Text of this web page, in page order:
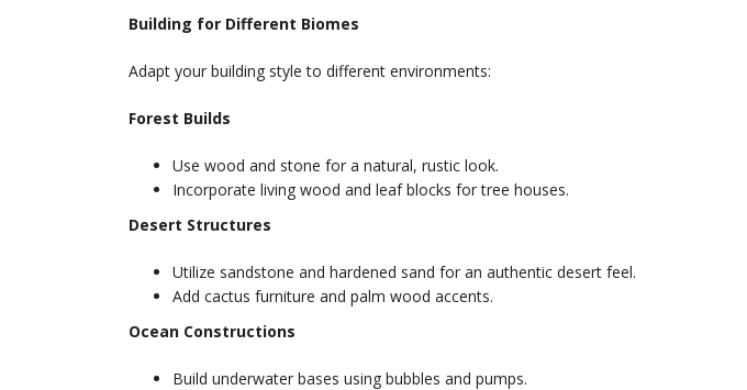
Building for Different Biomes
Adapt your building style to different environments:
Forest Builds
Use wood and stone for a natural, rustic look.
Incorporate living wood and leaf blocks for tree houses.
Desert Structures
Utilize sandstone and hardened sand for an authentic desert feel.
Add cactus furniture and palm wood accents.
Ocean Constructions
Build underwater bases using bubbles and pumps.